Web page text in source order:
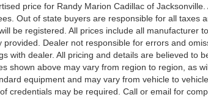
price for Randy Marion Cadillac of
Out of state buyers are responsible for all taxes
be registered. All prices include all manufacturer
provided. Dealer not responsible for errors and
with dealer. All pricing and details are believed to
shown above may vary from region to region, as
equipment and may vary from vehicle to
credentials may be required. Call or email for